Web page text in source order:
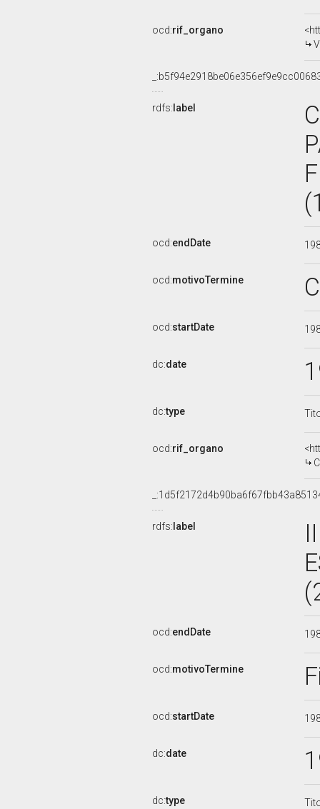
ocd:rif_organo
rdfs: label
ocd:endDate
ocd:motivoTermine
ocd:startDate
dc:date
dc:type
ocd:rif_organo
rdfs: label
ocd:endDate
ocd:motivoTermine
ocd:startDate
dc:date
dc:type